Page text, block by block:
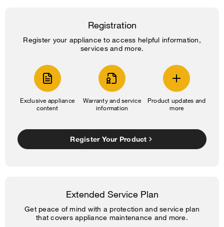
Registration
Register your appliance to access helpful information,
services and more.
Exclusive appliance
content
Warranty and service
information
Product updates and
more
Register Your Product
Extended Service Plan
Get peace of mind with a protection and service plan
that covers appliance maintenance and more.